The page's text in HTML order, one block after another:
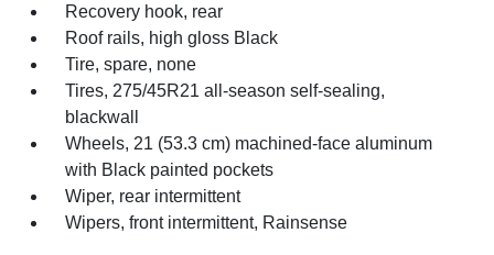
Recovery hook, rear
Roof rails, high gloss Black
Tire, spare, none
Tires, 275/45R21 all-season self-sealing,
blackwall
Wheels, 21 (53.3 cm) machined-face aluminum
with Black painted pockets
Wiper, rear intermittent
Wipers, front intermittent, Rainsense